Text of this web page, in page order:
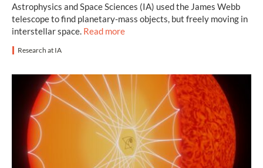
Astrophysics and Space Sciences (IA) used the James Webb
telescope to find planetary-mass objects, but freely moving in
interstellar space. Read more
Research at IA